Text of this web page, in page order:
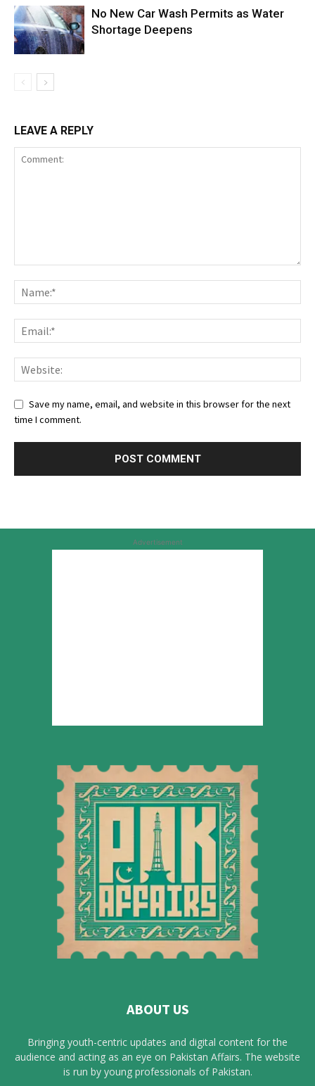
No New Car Wash Permits as Water
Shortage Deepens
LEAVE A REPLY
Save my name, email, and website in this browser for the next
time I comment.
Advertisement
ABOUT US
Bringing youth-centric updates and digital content for the
audience and acting as an eye on Pakistan Affairs. The website
is run by young professionals of Pakistan.